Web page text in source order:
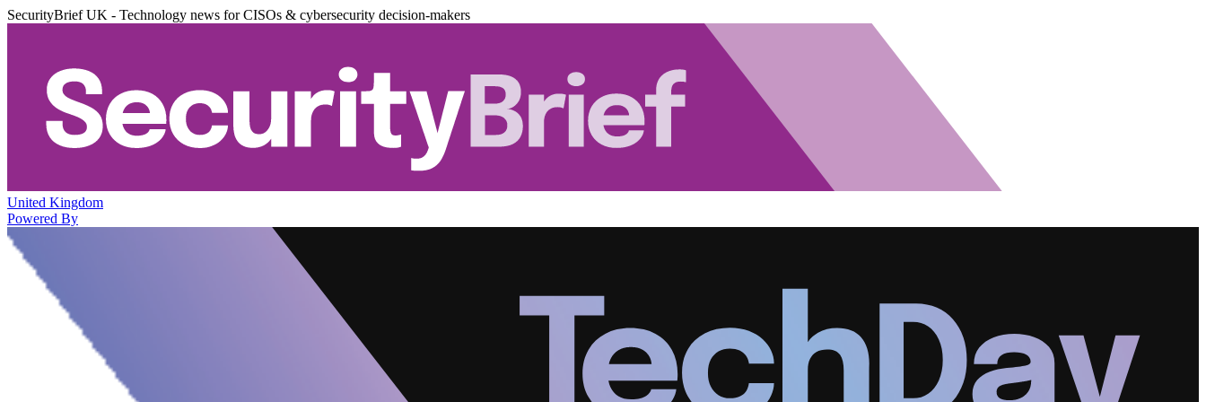
SecurityBrief UK - Technology news for CISOs & cybersecurity decision-makers
United Kingdom
Powered By